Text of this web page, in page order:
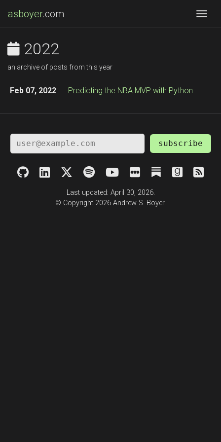
asboyer.com
2022
an archive of posts from this year
Feb 07, 2022 Predicting the NBA MVP with Python
subscribe
Last updated: April 30, 2026.
© Copyright 2026 Andrew S. Boyer.